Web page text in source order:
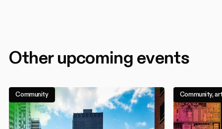
Other upcoming events
Community Community,